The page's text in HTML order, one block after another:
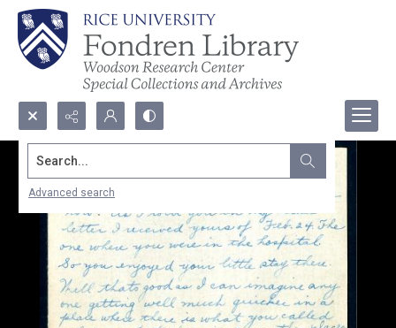
Search...
Advanced search